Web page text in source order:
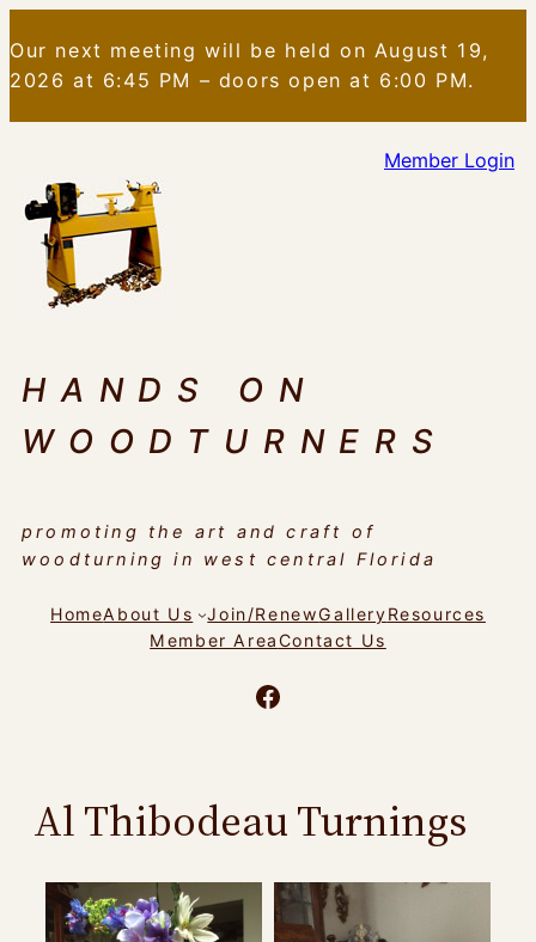
to
content
Our next meeting will be held on August 19,
2026 at 6:45 PM – doors open at 6:00 PM.
Member Login
HANDS ON
WOODTURNERS
promoting the art and craft of
woodturning in west central Florida
HomeAbout Us Join/RenewGalleryResources
Member AreaContact Us
Facebook
Al Thibodeau Turnings